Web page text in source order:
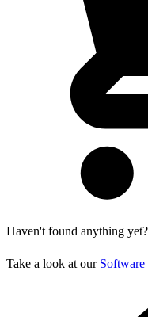
Haven't found anything yet?
Take a look at our Software